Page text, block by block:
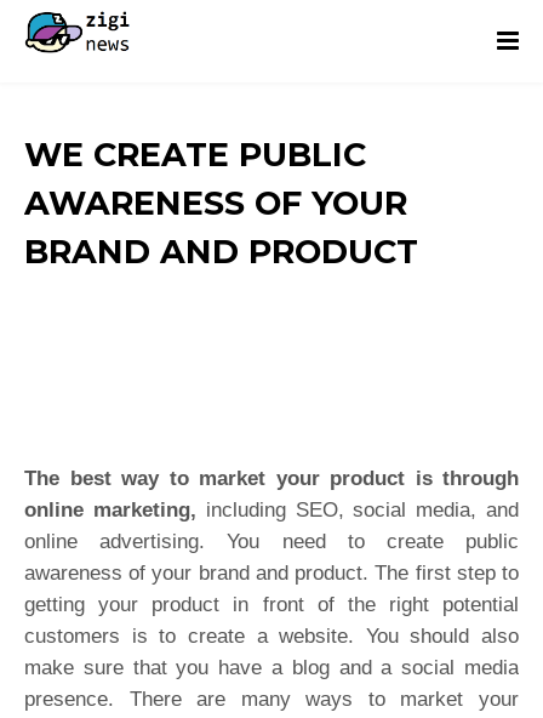
WE CREATE PUBLIC
AWARENESS OF YOUR
BRAND AND PRODUCT
The best way to market your product is through
online marketing, including SEO, social media, and
online advertising. You need to create public
awareness of your brand and product. The first step to
getting your product in front of the right potential
customers is to create a website. You should also
make sure that you have a blog and a social media
presence. There are many ways to market your